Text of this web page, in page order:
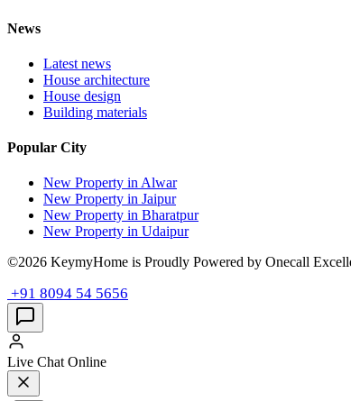
News
Latest news
House architecture
House design
Building materials
Popular City
New Property in Alwar
New Property in Jaipur
New Property in Bharatpur
New Property in Udaipur
©2026 KeymyHome is Proudly Powered by Onecall
+91 8094 54 5656
Live Chat Online